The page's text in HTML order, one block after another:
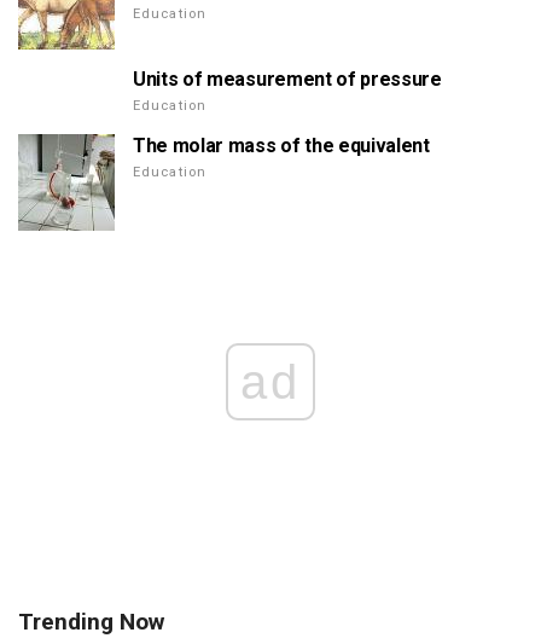
Education
Units of measurement of pressure
Education
The molar mass of the equivalent
Education
ad
Trending Now